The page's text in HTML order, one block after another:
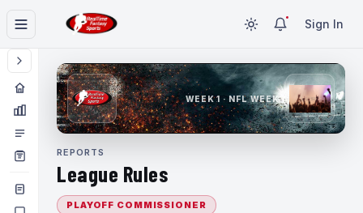
Sign In
WEEK 1 · NFL WEEK 1
REPORTS
League Rules
PLAYOFF COMMISSIONER